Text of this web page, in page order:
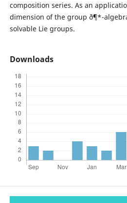
composition series. As an
dimension of the group ð¶*-
solvable Lie groups.
Downloads